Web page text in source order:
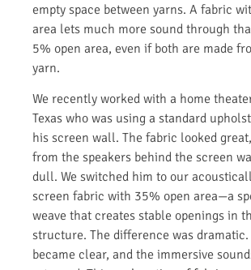
empty space between yarns. A fabric
area lets much more sound through
5% open area, even if both are made
yarn.
We recently worked with a home
Texas who was using a standard
his screen wall. The fabric looked
from the speakers behind the screen
dull. We switched him to our
screen fabric with 35% open area—a
weave that creates stable openings in
structure. The difference was dramatic.
became clear, and the immersive